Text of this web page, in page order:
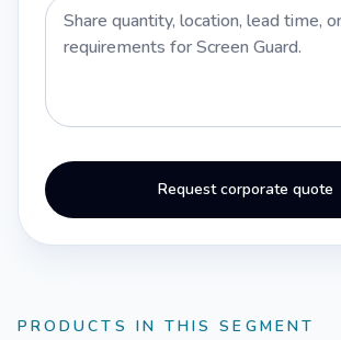
Request corporate quote
PRODUCTS IN THIS SEGMENT